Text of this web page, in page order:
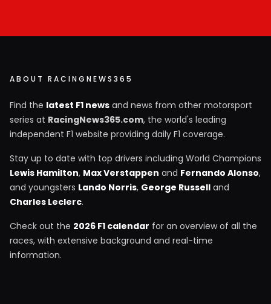
ABOUT RACINGNEWS365
Find the latest F1 news and news from other motorsport
series at RacingNews365.com, the world's leading
independent F1 website providing daily F1 coverage.
Stay up to date with top drivers including World Champions
Lewis Hamilton, Max Verstappen and Fernando Alonso,
and youngsters Lando Norris, George Russell and
Charles Leclerc.
Check out the 2026 F1 calendar for an overview of all the
races, with extensive background and real-time
information.